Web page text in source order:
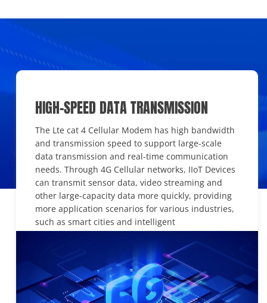
HIGH-SPEED DATA TRANSMISSION
The Lte cat 4 Cellular Modem has high bandwidth
and transmission speed to support large-scale
data transmission and real-time communication
needs. Through 4G Cellular networks, IIoT Devices
can transmit sensor data, video streaming and
other large-capacity data more quickly, providing
more application scenarios for various industries,
such as smart cities and intelligent